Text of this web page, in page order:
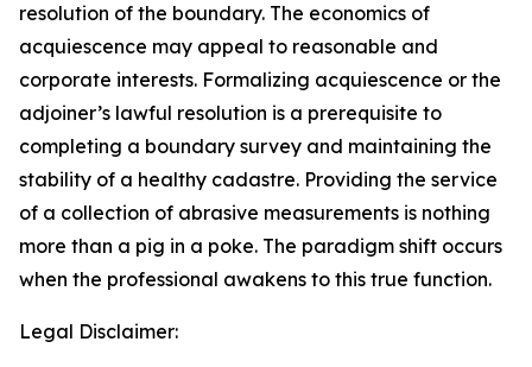
resolution of the boundary. The economics of
acquiescence may appeal to reasonable and
corporate interests. Formalizing acquiescence or the
adjoiner’s lawful resolution is a prerequisite to
completing a boundary survey and maintaining the
stability of a healthy cadastre. Providing the service
of a collection of abrasive measurements is nothing
more than a pig in a poke. The paradigm shift occurs
when the professional awakens to this true function.
Legal Disclaimer: